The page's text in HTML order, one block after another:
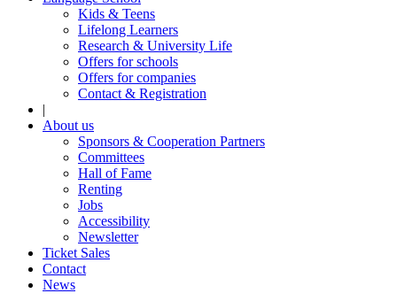
Kids & Teens
Lifelong Learners
Research & University Life
Offers for schools
Offers for companies
Contact & Registration
|
About us
Sponsors & Cooperation Partners
Committees
Hall of Fame
Renting
Jobs
Accessibility
Newsletter
Ticket Sales
Contact
News